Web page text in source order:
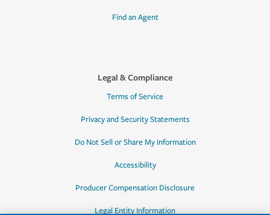
Find an Agent
Legal & Compliance
Terms of Service
Privacy and Security Statements
Do Not Sell or Share My Information
Accessibility
Producer Compensation Disclosure
Legal Entity Information